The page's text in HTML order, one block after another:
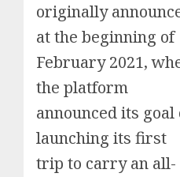
originally
at the beginning of
February 2021,
the platform
announced its goal
launching its first
trip to carry an all-